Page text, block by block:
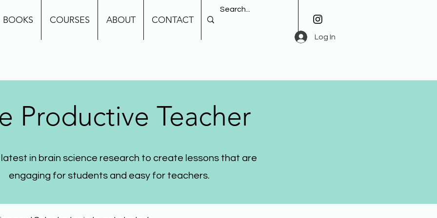
BOOKS COURSES ABOUT CONTACT
Log In
Productive Teacher
latest in brain science research to create lessons that are
engaging for students and easy for teachers.